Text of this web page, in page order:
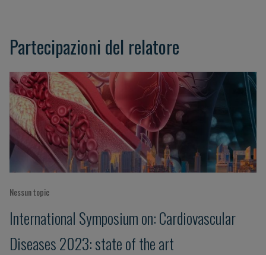
Partecipazioni del relatore
Nessun topic
International Symposium on: Cardiovascular
Diseases 2023: state of the art